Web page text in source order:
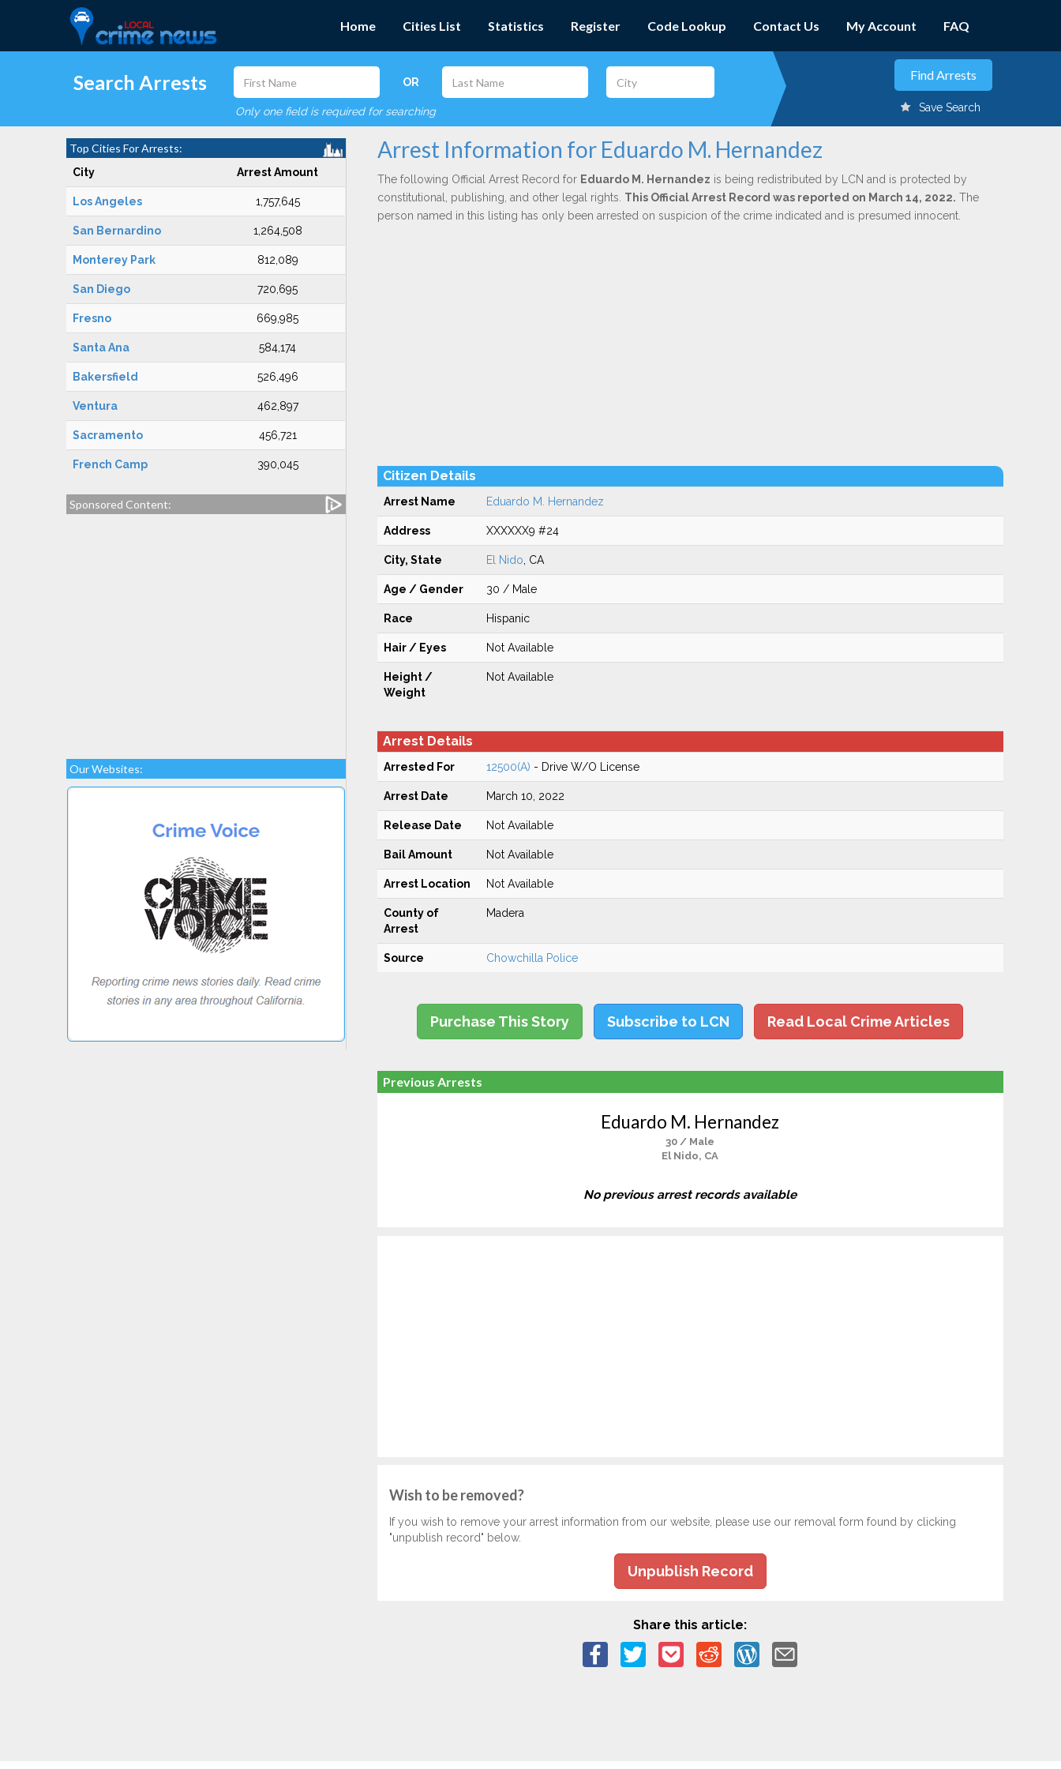
Home Cities List Statistics Register Code Lookup Contact Us My Account FAQ
Search Arrests OR
Only one field is required for searching Save Search
Top Cities For Arrests:
City Arrest Amount
Los Angeles 1,757,645
San Bernardino 1,264,508
Monterey Park 812,089
San Diego 720,695
Fresno 669,985
Santa Ana 584,174
Bakersfield 526,496
Ventura 462,897
Sacramento 456,721
French Camp 390,045
Sponsored Content:
Our Websites:
Arrest Information for Eduardo M. Hernandez
The following Official Arrest Record for Eduardo M. Hernandez is being redistributed by LCN and is protected by
constitutional, publishing, and other legal rights. This Official Arrest Record was reported on March 14, 2022. The
person named in this listing has only been arrested on suspicion of the crime indicated and is presumed innocent.
Citizen Details
Arrest Name Eduardo M. Hernandez
Address XXXXXX9 #24
City, State El Nido , CA
Age / Gender 30 / Male
Race Hispanic
Hair / Eyes Not Available
Height /
Weight
Not Available
Arrest Details
Arrested For 12500(A) - Drive W/O License
Arrest Date March 10, 2022
Release Date Not Available
Bail Amount Not Available
Arrest Location Not Available
County of
Arrest
Madera
Source Chowchilla Police
Purchase This Story Subscribe to LCN Read Local Crime Articles
Previous Arrests
Eduardo M. Hernandez
30 / Male
El Nido, CA
No previous arrest records available
Wish to be removed?
If you wish to remove your arrest information from our website, please use our removal form found by clicking
"unpublish record" below.
Unpublish Record
Share this article: